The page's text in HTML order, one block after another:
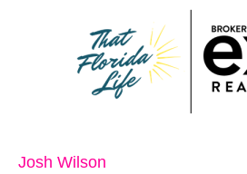
Josh Wilson